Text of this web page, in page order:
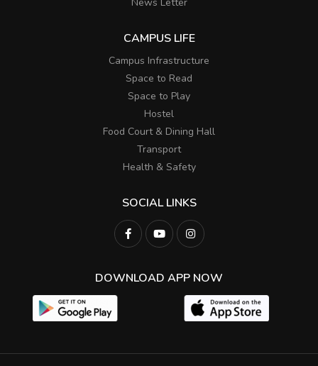
CAMPUS LIFE
Campus Infrastructure
Space to Read
Space to Play
Hostel
Food Court & Dining Hall
Transport
Health & Safety
SOCIAL LINKS
DOWNLOAD APP NOW